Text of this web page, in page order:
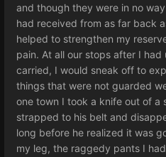
and though they were in no
had received from as far back
helped to strengthen my
pain. At all our stops after I
carried, I would sneak off to
things that were not guarded
one town I took a knife out of a
strapped to his belt and
long before he realized it was
my leg, the raggedy pants I